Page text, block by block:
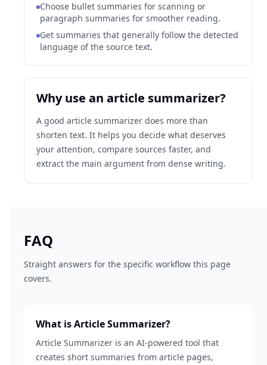
Choose bullet summaries for scanning or
paragraph summaries for smoother reading.
Get summaries that generally follow the detected
language of the source text.
Why use an article summarizer?
A good article summarizer does more than
shorten text. It helps you decide what deserves
your attention, compare sources faster, and
extract the main argument from dense writing.
FAQ
Straight answers for the specific workflow this page
covers.
What is Article Summarizer?
Article Summarizer is an AI-powered tool that
creates short summaries from article pages,